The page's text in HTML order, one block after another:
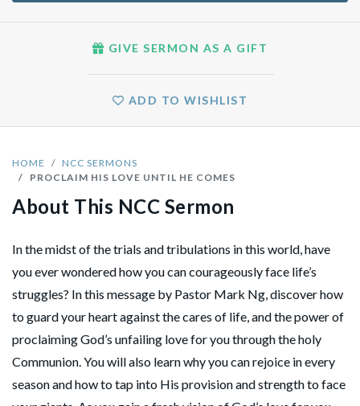
HOME
NCC SERMONS
PROCLAIM HIS LOVE UNTIL HE COMES
About This NCC Sermon
In the midst of the trials and tribulations in this world, have
you ever wondered how you can courageously face life’s
struggles? In this message by Pastor Mark Ng, discover how
to guard your heart against the cares of life, and the power of
proclaiming God’s unfailing love for you through the holy
Communion. You will also learn why you can rejoice in every
season and how to tap into His provision and strength to face
GIVE SERMON AS A GIFT
ADD TO WISHLIST